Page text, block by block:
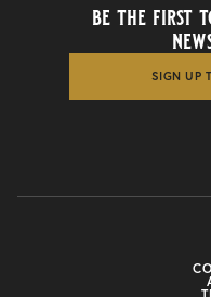
be the first
SIGN UP